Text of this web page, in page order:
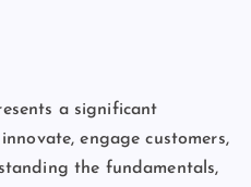
a significant
engage customers,
the fundamentals,